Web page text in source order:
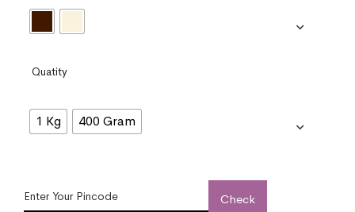
Quatity
1 Kg 400 Gram
Check